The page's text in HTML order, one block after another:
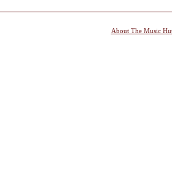
About The Music